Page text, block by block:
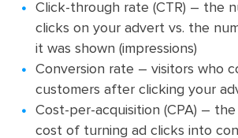
Click-through rate (CTR) – the
clicks on your advert vs. the
it was shown (impressions)
Conversion rate – visitors who
customers after clicking your
Cost-per-acquisition (CPA) – the
cost of turning ad clicks into